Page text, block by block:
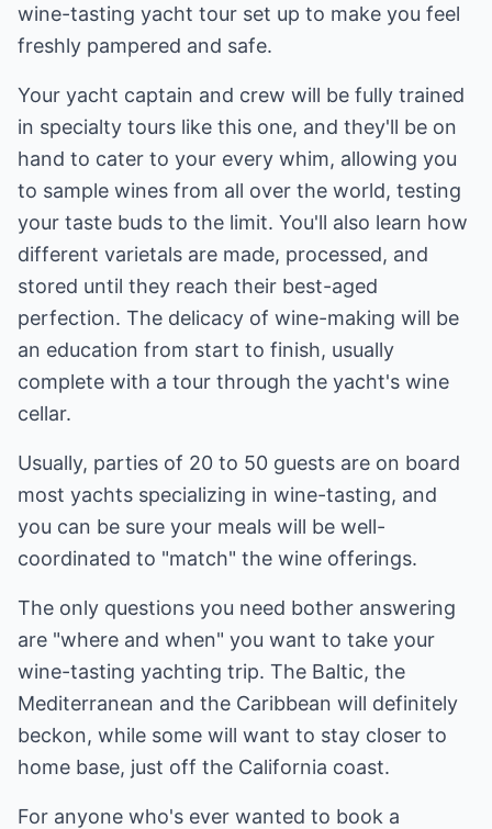
wine-tasting yacht tour set up to make you feel
freshly pampered and safe.
Your yacht captain and crew will be fully trained
in specialty tours like this one, and they'll be on
hand to cater to your every whim, allowing you
to sample wines from all over the world, testing
your taste buds to the limit. You'll also learn how
different varietals are made, processed, and
stored until they reach their best-aged
perfection. The delicacy of wine-making will be
an education from start to finish, usually
complete with a tour through the yacht's wine
cellar.
Usually, parties of 20 to 50 guests are on board
most yachts specializing in wine-tasting, and
you can be sure your meals will be well-
coordinated to "match" the wine offerings.
The only questions you need bother answering
are "where and when" you want to take your
wine-tasting yachting trip. The Baltic, the
Mediterranean and the Caribbean will definitely
beckon, while some will want to stay closer to
home base, just off the California coast.
For anyone who's ever wanted to book a